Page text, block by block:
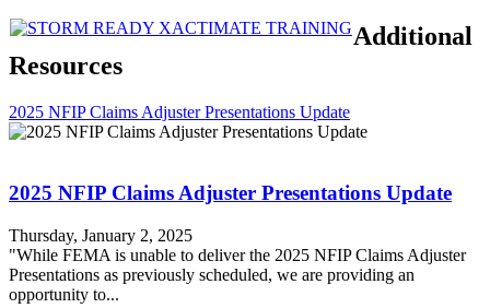
Additional
Resources
2025 NFIP Claims Adjuster Presentations Update
2025 NFIP Claims Adjuster Presentations Update
Thursday, January 2, 2025
"While FEMA is unable to deliver the 2025 NFIP Claims Adjuster
Presentations as previously scheduled, we are providing an
opportunity to...